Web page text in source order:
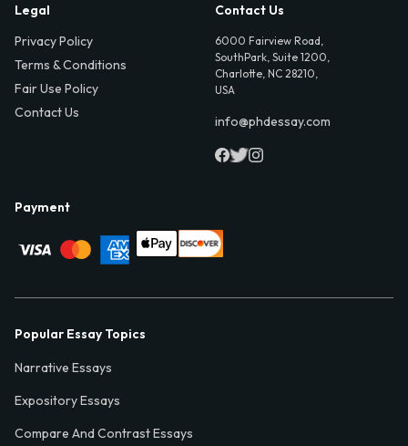
Legal
Privacy Policy
Terms & Conditions
Fair Use Policy
Contact Us
Contact Us
6000 Fairview Road,
SouthPark, Suite 1200,
Charlotte, NC 28210,
USA
info@phdessay.com
Payment
Popular Essay Topics
Narrative Essays
Expository Essays
Compare And Contrast Essays